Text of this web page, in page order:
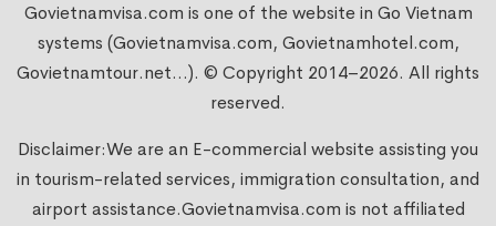
Govietnamvisa.com is one of the website in Go Vietnam
systems (Govietnamvisa.com, Govietnamhotel.com,
Govietnamtour.net...). © Copyright 2014–2026. All rights
reserved.
Disclaimer:We are an E-commercial website assisting you
in tourism-related services, immigration consultation, and
airport assistance.Govietnamvisa.com is not affiliated